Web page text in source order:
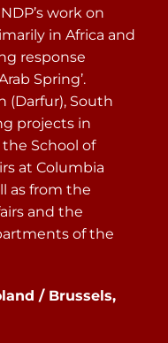
work on
in Africa and
response
Spring’.
(Darfur), South
projects in
the School of
at Columbia
as from the
and the
of the
/ Brussels,